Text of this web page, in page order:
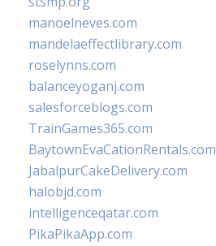
manoelneves.com
mandelaeffectlibrary.com
roselynns.com
balanceyoganj.com
salesforceblogs.com
TrainGames365.com
BaytownEvaCationRentals.com
JabalpurCakeDelivery.com
halobjd.com
intelligenceqatar.com
PikaPikaApp.com